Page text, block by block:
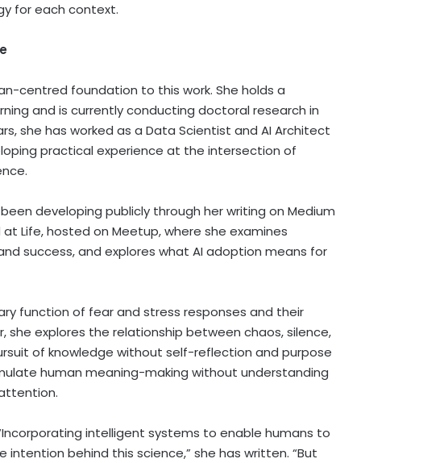
for each context.
centred foundation to this work. She holds a
and is currently conducting doctoral research in
she has worked as a Data Scientist and AI Architect
practical experience at the intersection of
developing publicly through her writing on Medium
Life, hosted on Meetup, where she examines
success, and explores what AI adoption means for
function of fear and stress responses and their
explores the relationship between chaos, silence,
of knowledge without self-reflection and purpose
human meaning-making without understanding
intelligent systems to enable humans to
behind this science,” she has written. “But